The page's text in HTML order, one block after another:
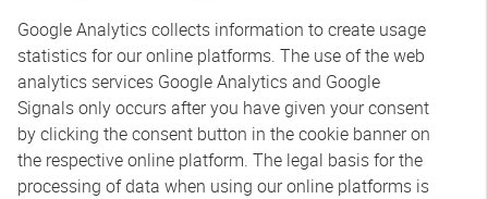
Google Analytics collects information to create usage
statistics for our online platforms. The use of the web
analytics services Google Analytics and Google
Signals only occurs after you have given your consent
by clicking the consent button in the cookie banner on
the respective online platform. The legal basis for the
processing of data when using our online platforms is